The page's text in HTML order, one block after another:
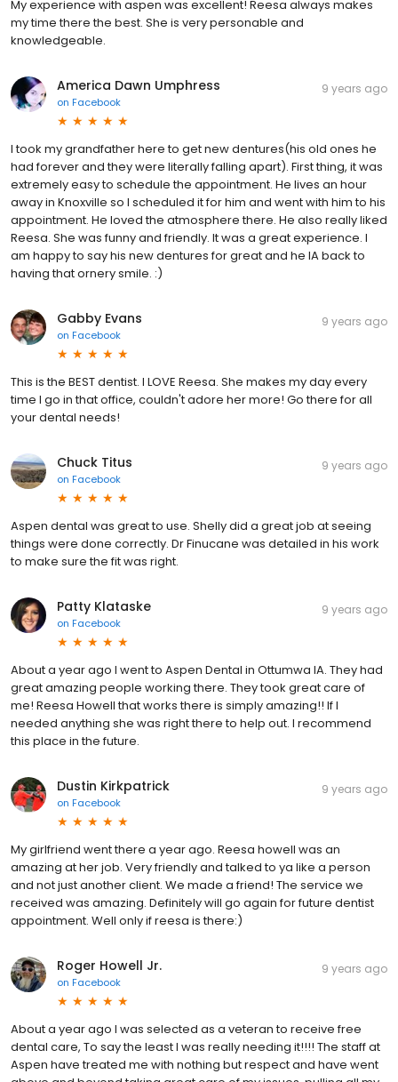
My experience with aspen was excellent! Reesa always makes
my time there the best. She is very personable and
knowledgeable.
America Dawn Umphress
on Facebook
9 years ago
I took my grandfather here to get new dentures(his old ones he
had forever and they were literally falling apart). First thing, it was
extremely easy to schedule the appointment. He lives an hour
away in Knoxville so I scheduled it for him and went with him to his
appointment. He loved the atmosphere there. He also really liked
Reesa. She was funny and friendly. It was a great experience. I
am happy to say his new dentures for great and he IA back to
having that ornery smile. :)
Gabby Evans
on Facebook
9 years ago
This is the BEST dentist. I LOVE Reesa. She makes my day every
time I go in that office, couldn't adore her more! Go there for all
your dental needs!
Chuck Titus
on Facebook
9 years ago
Aspen dental was great to use. Shelly did a great job at seeing
things were done correctly. Dr Finucane was detailed in his work
to make sure the fit was right.
Patty Klataske
on Facebook
9 years ago
About a year ago I went to Aspen Dental in Ottumwa IA. They had
great amazing people working there. They took great care of
me! Reesa Howell that works there is simply amazing!! If I
needed anything she was right there to help out. I recommend
this place in the future.
Dustin Kirkpatrick
on Facebook
9 years ago
My girlfriend went there a year ago. Reesa howell was an
amazing at her job. Very friendly and talked to ya like a person
and not just another client. We made a friend! The service we
received was amazing. Definitely will go again for future dentist
appointment. Well only if reesa is there:)
Roger Howell Jr.
on Facebook
9 years ago
About a year ago I was selected as a veteran to receive free
dental care, To say the least I was really needing it!!!! The staff at
Aspen have treated me with nothing but respect and have went